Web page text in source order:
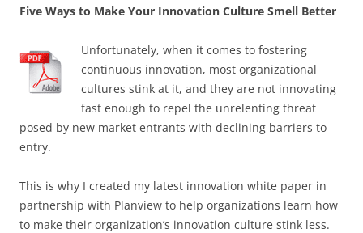
Five Ways to Make Your Innovation Culture Smell Better
Unfortunately, when it comes to fostering
continuous innovation, most organizational
cultures stink at it, and they are not innovating
fast enough to repel the unrelenting threat
posed by new market entrants with declining barriers to
entry.
This is why I created my latest innovation white paper in
partnership with Planview to help organizations learn how
to make their organization’s innovation culture stink less.